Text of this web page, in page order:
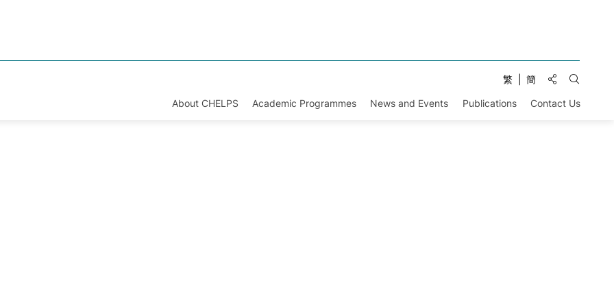
繁 簡 Share to:
Open
About CHELPS Academic Programmes News and Events Publications Contact Us